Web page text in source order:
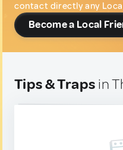
contact directly any
Become a Local
Tips & Traps in